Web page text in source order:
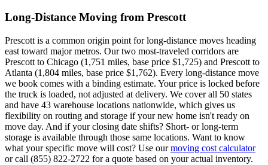
Long-Distance Moving from Prescott
Prescott is a common origin point for long-distance moves heading
east toward major metros. Our two most-traveled corridors are
Prescott to Chicago (1,751 miles, base price $1,725) and Prescott to
Atlanta (1,804 miles, base price $1,762). Every long-distance move
we book comes with a binding estimate. Your price is locked before
the truck is loaded, not adjusted at delivery. We cover all 50 states
and have 43 warehouse locations nationwide, which gives us
flexibility on routing and storage if your new home isn't ready on
move day. And if your closing date shifts? Short- or long-term
storage is available through those same locations. Want to know
what your specific move will cost? Use ourmoving cost calculator
or call (855) 822-2722 for a quote based on your actual inventory.